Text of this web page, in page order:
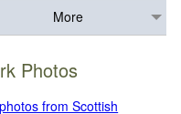
More
Photos
photos from Scottish